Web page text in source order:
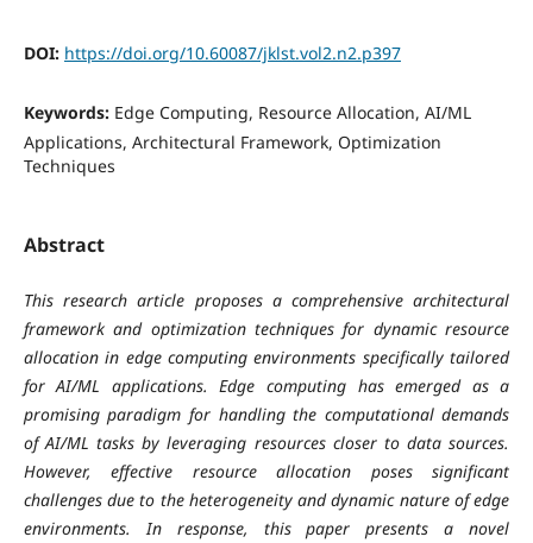
DOI: https://doi.org/10.60087/jklst.vol2.n2.p397
Keywords: Edge Computing, Resource Allocation, AI/ML
Applications, Architectural Framework, Optimization
Techniques
Abstract
This research article proposes a comprehensive architectural
framework and optimization techniques for dynamic resource
allocation in edge computing environments specifically tailored
for AI/ML applications. Edge computing has emerged as a
promising paradigm for handling the computational demands
of AI/ML tasks by leveraging resources closer to data sources.
However, effective resource allocation poses significant
challenges due to the heterogeneity and dynamic nature of edge
environments. In response, this paper presents a novel